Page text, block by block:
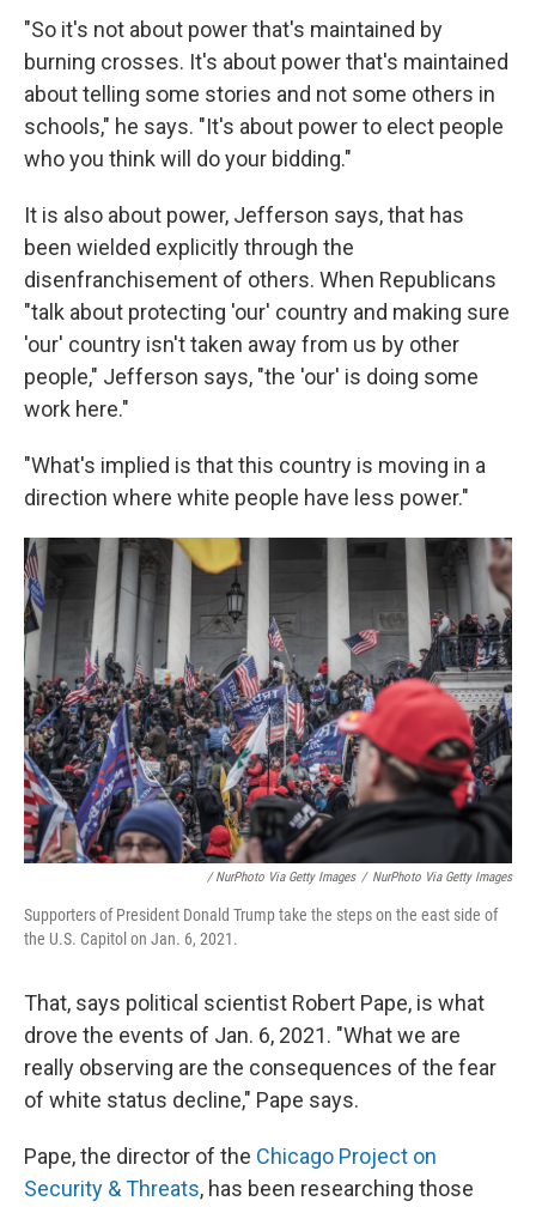
"So it's not about power that's maintained by
burning crosses. It's about power that's maintained
about telling some stories and not some others in
schools," he says. "It's about power to elect people
who you think will do your bidding."
It is also about power, Jefferson says, that has
been wielded explicitly through the
disenfranchisement of others. When Republicans
"talk about protecting 'our' country and making sure
'our' country isn't taken away from us by other
people," Jefferson says, "the 'our' is doing some
work here."
"What's implied is that this country is moving in a
direction where white people have less power."
/ NurPhoto Via Getty Images / NurPhoto Via Getty Images
Supporters of President Donald Trump take the steps on the east side of
the U.S. Capitol on Jan. 6, 2021.
That, says political scientist Robert Pape, is what
drove the events of Jan. 6, 2021. "What we are
really observing are the consequences of the fear
of white status decline," Pape says.
Pape, the director of the Chicago Project on
Security & Threats, has been researching those